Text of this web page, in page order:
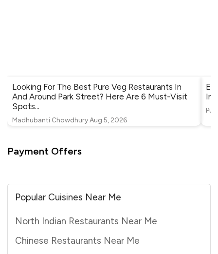
Looking For The Best Pure Veg Restaurants In
And Around Park Street? Here Are 6 Must-Visit
Spots...
Madhubanti ChowdhuryAug 5, 2026
Payment Offers
Popular Cuisines Near Me
North Indian Restaurants Near Me
Chinese Restaurants Near Me